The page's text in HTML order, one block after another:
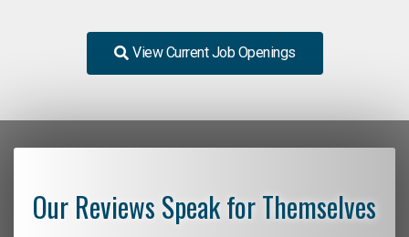
View Current Job Openings
Our Reviews Speak for Themselves